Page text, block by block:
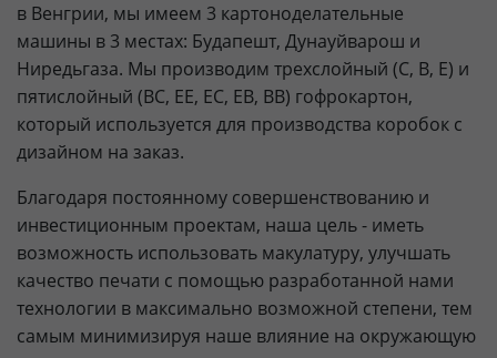
в Венгрии, мы имеем 3 картоноделательные
машины в 3 местах: Будапешт, Дунауйварош и
Ниредьгаза. Мы производим трехслойный (C, B, E) и
пятислойный (BC, EE, EC, EB, BB) гофрокартон,
который используется для производства коробок с
дизайном на заказ.
Благодаря постоянному совершенствованию и
инвестиционным проектам, наша цель - иметь
возможность использовать макулатуру, улучшать
качество печати с помощью разработанной нами
технологии в максимально возможной степени, тем
самым минимизируя наше влияние на окружающую